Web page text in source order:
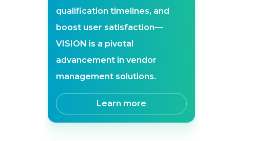
qualification timelines, and
boost user satisfaction—
VISION is a pivotal
advancement in vendor
management solutions.
Learn more